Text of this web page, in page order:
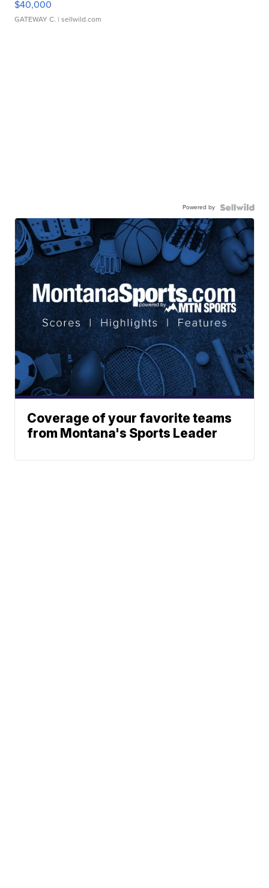
$40,000
GATEWAY C. | sellwild.com
Powered by
Coverage of your favorite teams
from Montana's Sports Leader